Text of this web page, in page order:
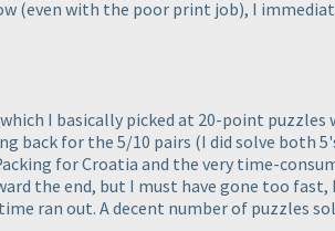
(even with the poor print job), I
I basically picked at 20-point puzzles
back for the 5/10 pairs (I did solve both
for Croatia and the very time-
the end, but I must have gone too fast,
ran out. A decent number of puzzles